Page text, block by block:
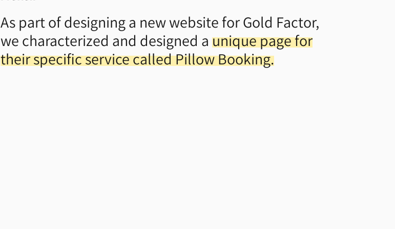
As part of designing a new website for Gold Factor,
we characterized and designed aunique page for
their specific service called Pillow Booking.